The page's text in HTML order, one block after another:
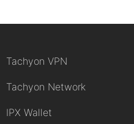
Tachyon VPN
Tachyon Network
IPX Wallet